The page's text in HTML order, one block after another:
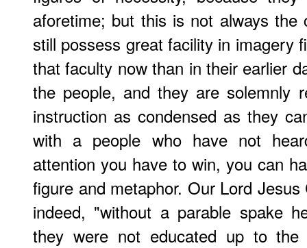
aforetime; but this is not always
still possess great facility in imagery
that faculty now than in their earlier
the people, and they are solemnly
instruction as condensed as they
with a people who have not
attention you have to win, you can
figure and metaphor. Our Lord
indeed, "without a parable spake
they were not educated up to